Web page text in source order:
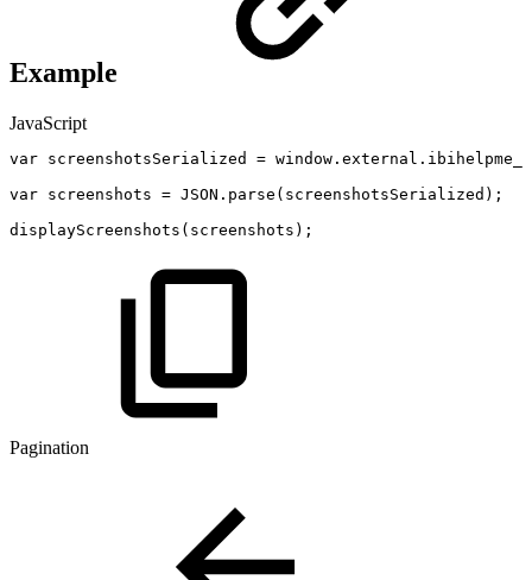
Example
JavaScript
var screenshotsSerialized = window . external .
var screenshots = JSON . parse ( screenshotsSerialized ) ;
displayScreenshots ( screenshots ) ;
Pagination